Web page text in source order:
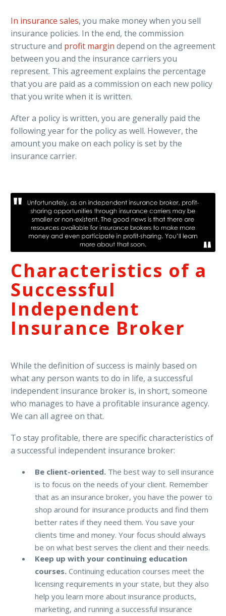
In insurance sales, you make money when you sell
insurance policies. In the end, the commission
structure and profit margin depend on the agreement
between you and the insurance carriers you
represent. This agreement explains the percentage
that you are paid as a commission on each new policy
that you write when it is written.
After a policy is written, you are generally paid the
following year for the policy as well. However, the
amount you make on each policy is set by the
insurance carrier.
Characteristics of a
Successful
Independent
Insurance Broker
While the definition of success is mainly based on
what any person wants to do in life, a successful
independent insurance broker is, in short, someone
who manages to have a profitable insurance agency.
We can all agree on that.
To stay profitable, there are specific characteristics of
a successful independent insurance broker:
Be client-oriented. The best way to sell insurance
is to focus on the needs of your client. Remember
that as an insurance broker, you have the power to
shop around for insurance products and find them
better rates if they need them. You save your
clients time and money. Your focus should always
be on what best serves the client and their needs.
Keep up with your continuing education
courses. Continuing education courses meet the
licensing requirements in your state, but they also
help you learn more about insurance products,
marketing, and running a successful insurance